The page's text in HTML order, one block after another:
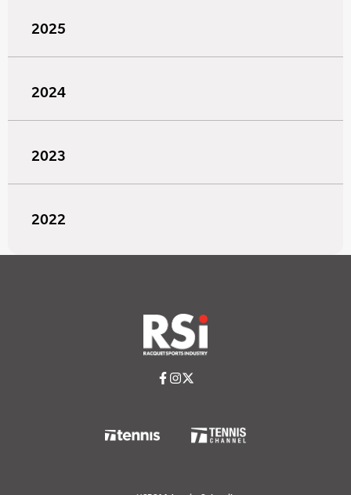
2025
2024
2023
2022